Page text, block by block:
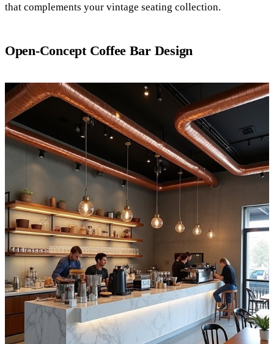
that complements your vintage seating collection.
Open-Concept Coffee Bar Design